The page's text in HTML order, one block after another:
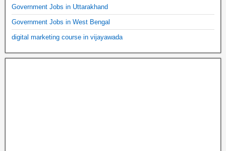
Government Jobs in Uttarakhand
Government Jobs in West Bengal
digital marketing course in vijayawada